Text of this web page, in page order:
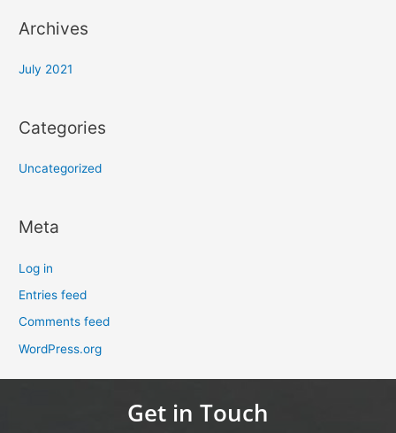
Archives
July 2021
Categories
Uncategorized
Meta
Log in
Entries feed
Comments feed
WordPress.org
Get in Touch